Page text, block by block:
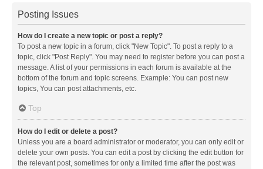
Posting Issues
How do I create a new topic or post a reply?
To post a new topic in a forum, click "New Topic". To post a reply to a
topic, click "Post Reply". You may need to register before you can post a
message. A list of your permissions in each forum is available at the
bottom of the forum and topic screens. Example: You can post new
topics, You can post attachments, etc.
Top
How do I edit or delete a post?
Unless you are a board administrator or moderator, you can only edit or
delete your own posts. You can edit a post by clicking the edit button for
the relevant post, sometimes for only a limited time after the post was